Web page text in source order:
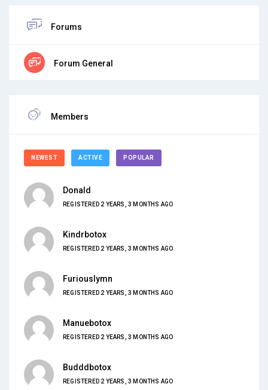
Forums
Forum General
Members
NEWEST ACTIVE POPULAR
Donald
REGISTERED 2 YEARS, 3 MONTHS AGO
Kindrbotox
REGISTERED 2 YEARS, 3 MONTHS AGO
Furiouslymn
REGISTERED 2 YEARS, 3 MONTHS AGO
Manuebotox
REGISTERED 2 YEARS, 3 MONTHS AGO
Budddbotox
REGISTERED 2 YEARS, 3 MONTHS AGO